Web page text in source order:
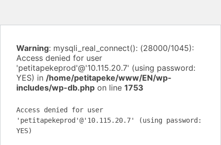
Warning: mysqli_real_connect(): (28000/1045):
Access denied for user
'petitapekeprod'@'10.115.20.7' (using password:
YES) in /home/petitapeke/www/EN/wp-
includes/wp-db.php on line 1753
Access denied for user
'petitapekeprod'@'10.115.20.7' (using password:
YES)